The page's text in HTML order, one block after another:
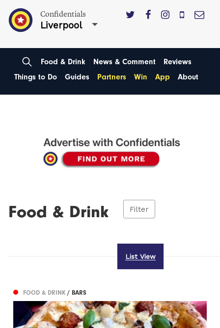
Confidentials
Liverpool
Food & Drink News & Comment
Reviews
Things to Do
Guides Partners Win App About
Food & Drink Filter
List View
FOOD & DRINK/ BARS